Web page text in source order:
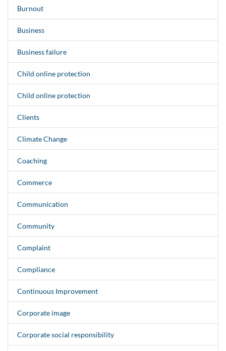
Burnout
Business
Business failure
Child online protection
Child online protection
Clients
Climate Change
Coaching
Commerce
Communication
Community
Complaint
Compliance
Continuous Improvement
Corporate image
Corporate social responsibility